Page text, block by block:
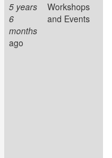
5 years
6
months
ago
Workshops
and Events